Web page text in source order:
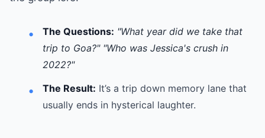
The Questions: "What year did we take that
trip to Goa?" "Who was Jessica's crush in
2022?"
The Result: It’s a trip down memory lane that
usually ends in hysterical laughter.